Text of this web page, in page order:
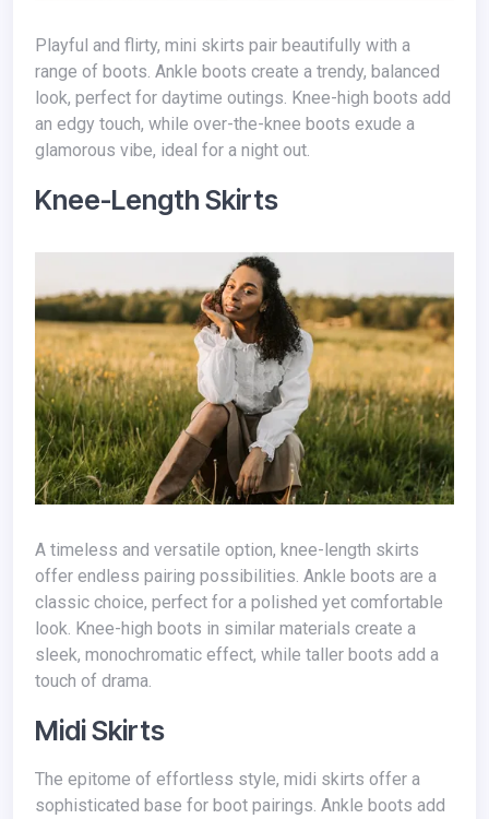
Playful and flirty, mini skirts pair beautifully with a
range of boots. Ankle boots create a trendy, balanced
look, perfect for daytime outings. Knee-high boots add
an edgy touch, while over-the-knee boots exude a
glamorous vibe, ideal for a night out.
Knee-Length Skirts
A timeless and versatile option, knee-length skirts
offer endless pairing possibilities. Ankle boots are a
classic choice, perfect for a polished yet comfortable
look. Knee-high boots in similar materials create a
sleek, monochromatic effect, while taller boots add a
touch of drama.
Midi Skirts
The epitome of effortless style, midi skirts offer a
sophisticated base for boot pairings. Ankle boots add